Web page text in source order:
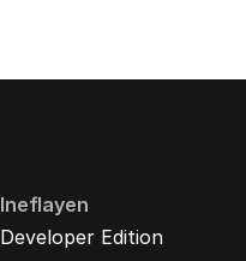
Ineflayen
Developer Edition